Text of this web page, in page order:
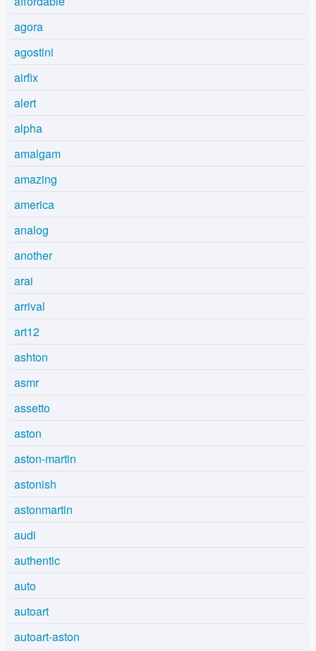
agora
agostini
airfix
alert
alpha
amalgam
amazing
america
analog
another
arai
arrival
art12
ashton
asmr
assetto
aston
aston-martin
astonish
astonmartin
audi
authentic
auto
autoart
autoart-aston